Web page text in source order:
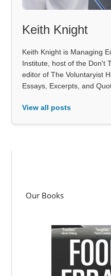
Keith Knight
Keith Knight is Managing
Institute, host of the Don't
editor of The Voluntaryist
Essays, Excerpts, and
View all posts
Our Books